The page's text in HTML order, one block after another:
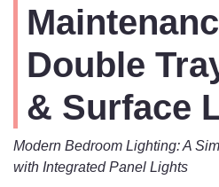
Double
& Surface
Modern Bedroom Lighting: A
with Integrated Panel Lights